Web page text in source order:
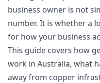
business owner is not
number. It is whether a
for how your business
This guide covers how
work in Australia, what
away from copper